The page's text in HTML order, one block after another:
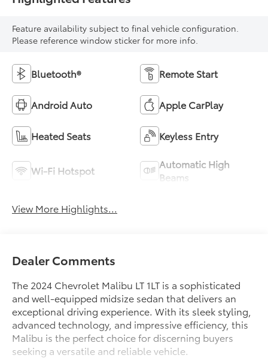
Feature availability subject to final vehicle configuration.
Please reference window sticker for more info.
Bluetooth® Remote Start
Android Auto Apple CarPlay
Heated Seats Keyless Entry
Wi-Fi Hotspot
Automatic High
Beams
View More Highlights...
Dealer Comments
The 2024 Chevrolet Malibu LT 1LT is a sophisticated
and well-equipped midsize sedan that delivers an
exceptional driving experience. With its sleek styling,
advanced technology, and impressive efficiency, this
Malibu is the perfect choice for discerning buyers
seeking a versatile and reliable vehicle.